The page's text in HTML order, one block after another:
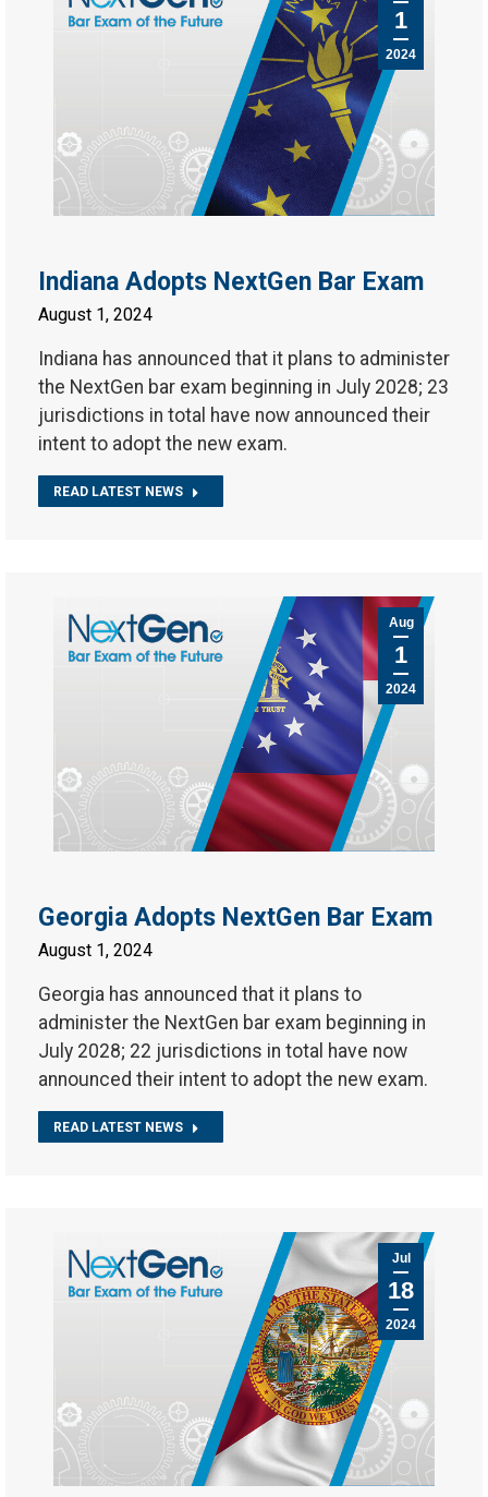
1
2024
Indiana Adopts NextGen Bar Exam
August 1, 2024
Indiana has announced that it plans to administer
the NextGen bar exam beginning in July 2028; 23
jurisdictions in total have now announced their
intent to adopt the new exam.
READ LATEST NEWS
Aug
1
2024
Georgia Adopts NextGen Bar Exam
August 1, 2024
Georgia has announced that it plans to
administer the NextGen bar exam beginning in
July 2028; 22 jurisdictions in total have now
announced their intent to adopt the new exam.
READ LATEST NEWS
Jul
18
2024